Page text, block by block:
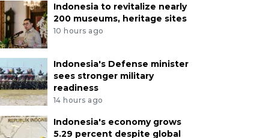
Indonesia to revitalize nearly
200 museums, heritage sites
10 hours ago
Indonesia's Defense minister
sees stronger military
readiness
14 hours ago
Indonesia's economy grows
5.29 percent despite global